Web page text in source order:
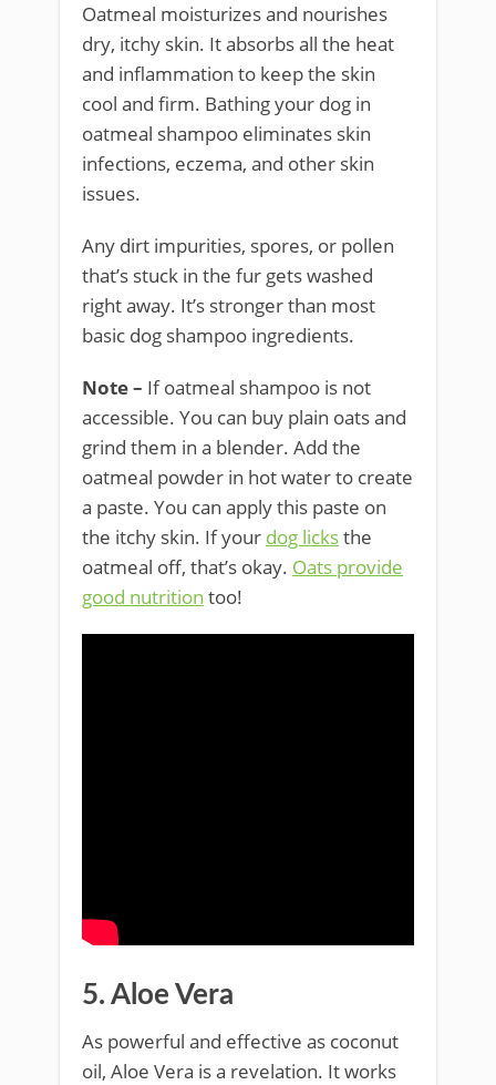
Oatmeal moisturizes and nourishes
dry, itchy skin. It absorbs all the heat
and inflammation to keep the skin
cool and firm. Bathing your dog in
oatmeal shampoo eliminates skin
infections, eczema, and other skin
issues.
Any dirt impurities, spores, or pollen
that’s stuck in the fur gets washed
right away. It’s stronger than most
basic dog shampoo ingredients.
Note – If oatmeal shampoo is not
accessible. You can buy plain oats and
grind them in a blender. Add the
oatmeal powder in hot water to create
a paste. You can apply this paste on
the itchy skin. If your dog licksthe
oatmeal off, that’s okay. Oats provide
good nutrition too!
5. Aloe Vera
As powerful and effective as coconut
oil, Aloe Vera is a revelation. It works